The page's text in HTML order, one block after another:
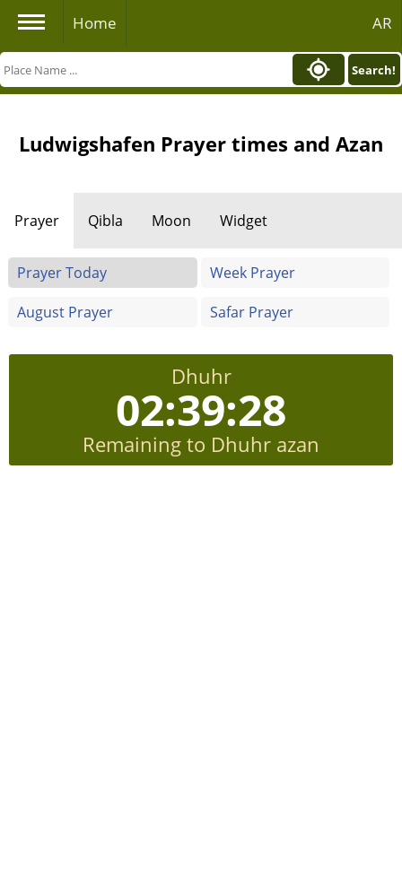
Home AR
Search!
Ludwigshafen Prayer times and Azan
Prayer Qibla Moon Widget
Prayer Today
Week Prayer
August Prayer
Safar Prayer
Dhuhr
02:39:27
Remaining to Dhuhr azan